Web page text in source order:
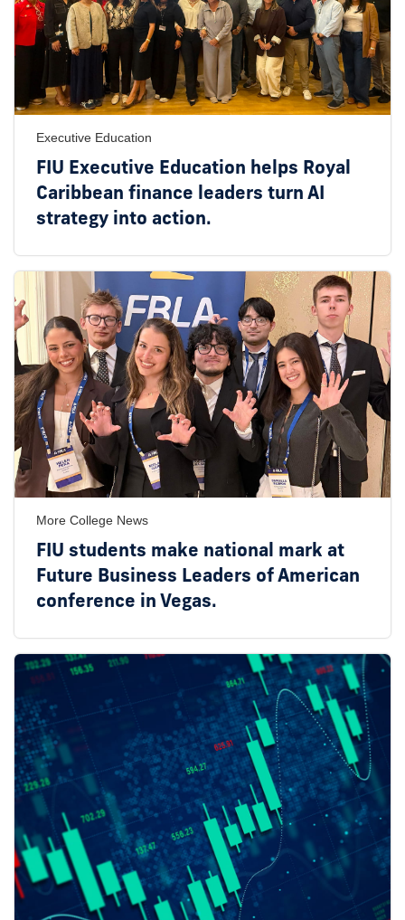
Executive Education
FIU Executive Education helps Royal
Caribbean finance leaders turn AI
strategy into action.
More College News
FIU students make national mark at
Future Business Leaders of American
conference in Vegas.